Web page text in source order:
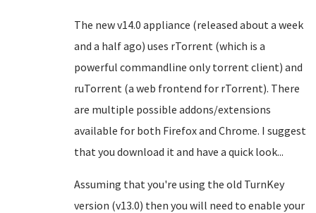
The new v14.0 appliance (released about a week
and a half ago) uses rTorrent (which is a
powerful commandline only torrent client) and
ruTorrent (a web frontend for rTorrent). There
are multiple possible addons/extensions
available for both Firefox and Chrome. I suggest
that you download it and have a quick look...
Assuming that you're using the old TurnKey
version (v13.0) then you will need to enable your